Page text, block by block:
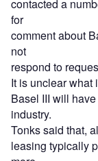
contacted a
for
comment about
not
respond to
It is unclear what
Basel III will
industry.
Tonks said that,
leasing typically